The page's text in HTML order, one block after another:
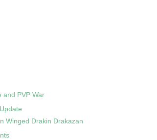
and PVP War
Winged Drakin Drakazan